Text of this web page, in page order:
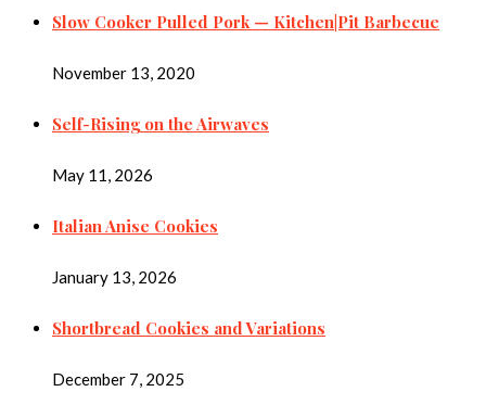
Slow Cooker Pulled Pork — Kitchen|Pit Barbecue
November 13, 2020
Self-Rising on the Airwaves
May 11, 2026
Italian Anise Cookies
January 13, 2026
Shortbread Cookies and Variations
December 7, 2025